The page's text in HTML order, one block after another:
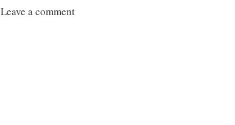
Leave a comment